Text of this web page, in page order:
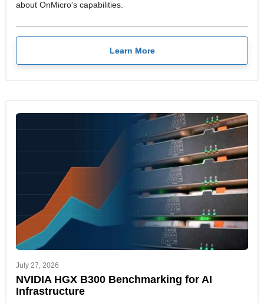
about OnMicro's capabilities.
Learn More
July 27, 2026
NVIDIA HGX B300 Benchmarking for AI
Infrastructure